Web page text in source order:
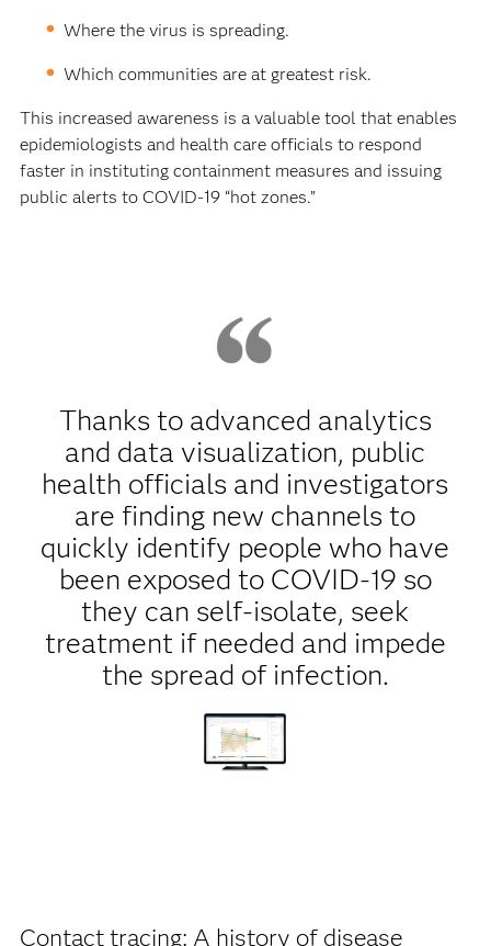
Where the virus is spreading.
Which communities are at greatest risk.
This increased awareness is a valuable tool that enables
epidemiologists and health care officials to respond
faster in instituting containment measures and issuing
public alerts to COVID-19 “hot zones.”
Thanks to advanced analytics
and data visualization, public
health officials and investigators
are finding new channels to
quickly identify people who have
been exposed to COVID-19 so
they can self-isolate, seek
treatment if needed and impede
the spread of infection.
Contact tracing: A history of disease